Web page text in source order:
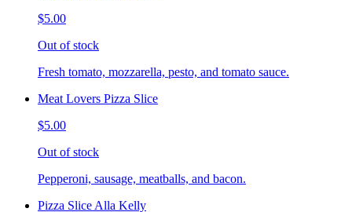
$5.00
Out of stock
Fresh tomato, mozzarella, pesto, and tomato sauce.
Meat Lovers Pizza Slice
$5.00
Out of stock
Pepperoni, sausage, meatballs, and bacon.
Pizza Slice Alla Kelly